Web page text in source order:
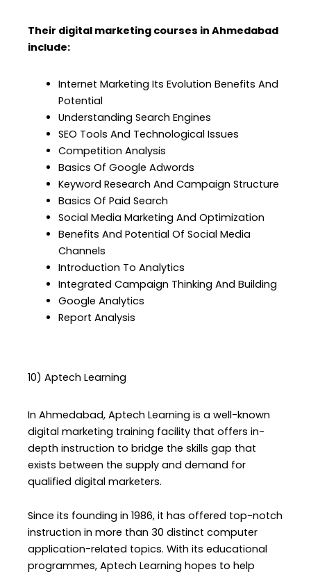
Their digital marketing courses in Ahmedabad
include:
Internet Marketing Its Evolution Benefits And
Potential
Understanding Search Engines
SEO Tools And Technological Issues
Competition Analysis
Basics Of Google Adwords
Keyword Research And Campaign Structure
Basics Of Paid Search
Social Media Marketing And Optimization
Benefits And Potential Of Social Media
Channels
Introduction To Analytics
Integrated Campaign Thinking And Building
Google Analytics
Report Analysis
10) Aptech Learning
In Ahmedabad, Aptech Learning is a well-known
digital marketing training facility that offers in-
depth instruction to bridge the skills gap that
exists between the supply and demand for
qualified digital marketers.
Since its founding in 1986, it has offered top-notch
instruction in more than 30 distinct computer
application-related topics. With its educational
programmes, Aptech Learning hopes to help